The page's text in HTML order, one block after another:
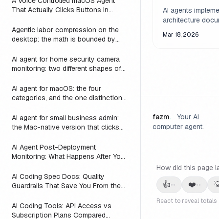
That Actually Clicks Buttons in
Agentic labor compression on the
desktop: the math is bounded by
AI agent for home security camera
monitoring: two different shapes of
AI agent for macOS: the four
categories, and the one distinction
AI agent for small business admin:
the Mac-native version that clicks
instead of asking you to switch to a
web dashboard
AI Agent Post-Deployment
Monitoring: What Happens After You
AI Coding Spec Docs: Quality
Guardrails That Save You From the
AI Coding Tools: API Access vs
Subscription Plans Compared
How AI Agents
the Gap
AI agents
architecture
underspecified
Mar 18, 2026
fazm.
Your AI
computer agent.
How did this page
👍•• ❤️••
React to reveal totals